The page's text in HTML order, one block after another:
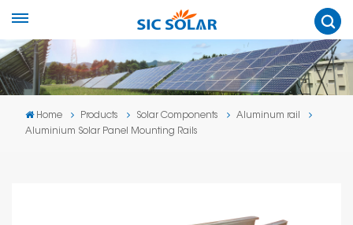
Home Products Solar Components
Aluminum rail
Aluminium Solar Panel Mounting Rails